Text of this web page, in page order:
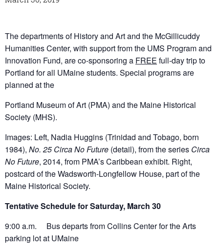
The departments of History and Art and the McGillicuddy
Humanities Center, with support from the UMS Program and
Innovation Fund, are co-sponsoring a FREE full-day trip to
Portland for all UMaine students. Special programs are
planned at the
Portland Museum of Art (PMA) and the Maine Historical
Society (MHS).
Images: Left, Nadia Huggins (Trinidad and Tobago, born
1984), No. 25 Circa No Future (detail), from the series Circa
No Future, 2014, from PMA’s Caribbean exhibit. Right,
postcard of the Wadsworth-Longfellow House, part of the
Maine Historical Society.
Tentative Schedule for Saturday, March 30
9:00 a.m. Bus departs from Collins Center for the Arts
parking lot at UMaine